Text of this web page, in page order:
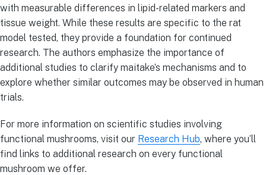
with measurable differences in lipid-related markers and
tissue weight. While these results are specific to the rat
model tested, they provide a foundation for continued
research. The authors emphasize the importance of
additional studies to clarify maitake’s mechanisms and to
explore whether similar outcomes may be observed in human
trials.
For more information on scientific studies involving
functional mushrooms, visit our Research Hub, where you’ll
find links to additional research on every functional
mushroom we offer.